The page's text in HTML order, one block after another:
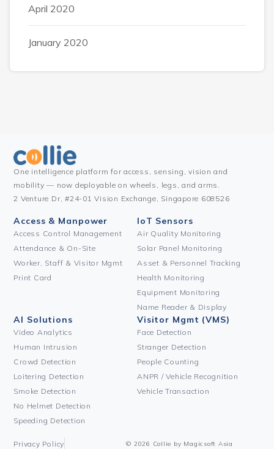
April 2020
January 2020
One intelligence platform for access, sensing, vision and
mobility — now deployable on wheels, legs, and arms.
2 Venture Dr, #24-01 Vision Exchange, Singapore 608526
Access & Manpower
Access Control Management
Attendance & On-Site
Worker, Staff & Visitor Mgmt
Print Card
IoT Sensors
Air Quality Monitoring
Solar Panel Monitoring
Asset & Personnel Tracking
Health Monitoring
Equipment Monitoring
Name Reader & Display
AI Solutions
Video Analytics
Human Intrusion
Crowd Detection
Loitering Detection
Smoke Detection
No Helmet Detection
Speeding Detection
Visitor Mgmt (VMS)
Face Detection
Stranger Detection
People Counting
ANPR / Vehicle Recognition
Vehicle Transaction
© 2026 Collie by Magicsoft Asia
Privacy Policy